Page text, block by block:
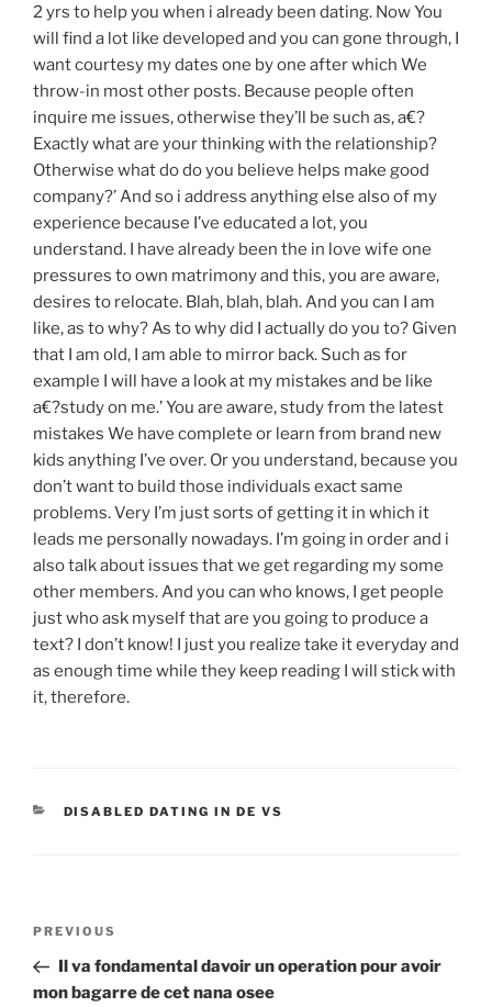
2 yrs to help you when i already been dating. Now You
will find a lot like developed and you can gone through, I
want courtesy my dates one by one after which We
throw-in most other posts. Because people often
inquire me issues, otherwise they’ll be such as, a€?
Exactly what are your thinking with the relationship?
Otherwise what do do you believe helps make good
company?’ And so i address anything else also of my
experience because I’ve educated a lot, you
understand. I have already been the in love wife one
pressures to own matrimony and this, you are aware,
desires to relocate. Blah, blah, blah. And you can I am
like, as to why? As to why did I actually do you to? Given
that I am old, I am able to mirror back. Such as for
example I will have a look at my mistakes and be like
a€?study on me.’ You are aware, study from the latest
mistakes We have complete or learn from brand new
kids anything I’ve over. Or you understand, because you
don’t want to build those individuals exact same
problems. Very I’m just sorts of getting it in which it
leads me personally nowadays. I’m going in order and i
also talk about issues that we get regarding my some
other members. And you can who knows, I get people
just who ask myself that are you going to produce a
text? I don’t know! I just you realize take it everyday and
as enough time while they keep reading I will stick with
it, therefore.
CATEGORIES
DISABLED DATING IN DE VS
Previous
Post
PREVIOUS
Il va fondamental davoir un operation pour avoir
mon bagarre de cet nana osee